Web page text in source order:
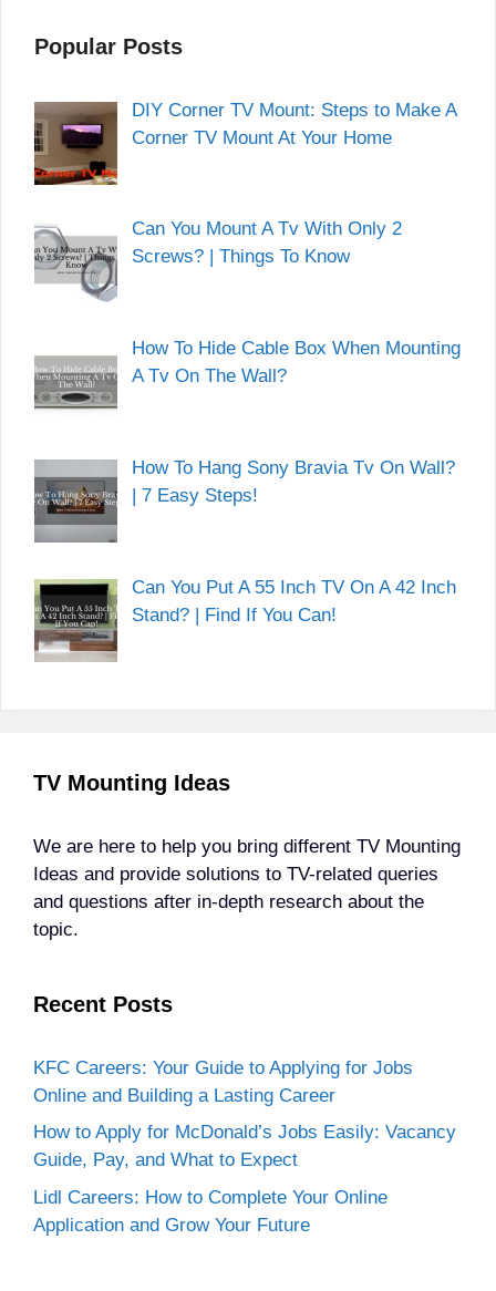
Popular Posts
DIY Corner TV Mount: Steps to Make A
Corner TV Mount At Your Home
Can You Mount A Tv With Only 2
Screws? | Things To Know
How To Hide Cable Box When Mounting
A Tv On The Wall?
How To Hang Sony Bravia Tv On Wall?
| 7 Easy Steps!
Can You Put A 55 Inch TV On A 42 Inch
Stand? | Find If You Can!
TV Mounting Ideas
We are here to help you bring different TV Mounting
Ideas and provide solutions to TV-related queries
and questions after in-depth research about the
topic.
Recent Posts
KFC Careers: Your Guide to Applying for Jobs
Online and Building a Lasting Career
How to Apply for McDonald’s Jobs Easily: Vacancy
Guide, Pay, and What to Expect
Lidl Careers: How to Complete Your Online
Application and Grow Your Future